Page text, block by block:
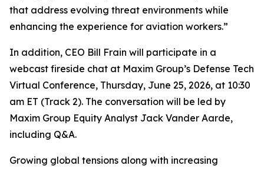
that address evolving threat environments while
enhancing the experience for aviation workers.”
In addition, CEO Bill Frain will participate in a
webcast fireside chat at Maxim Group’s Defense Tech
Virtual Conference, Thursday, June 25, 2026, at 10:30
am ET (Track 2). The conversation will be led by
Maxim Group Equity Analyst Jack Vander Aarde,
including Q&A.
Growing global tensions along with increasing